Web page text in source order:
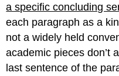
a specific concluding
each paragraph as a
not a widely held
academic pieces don’t
last sentence of the